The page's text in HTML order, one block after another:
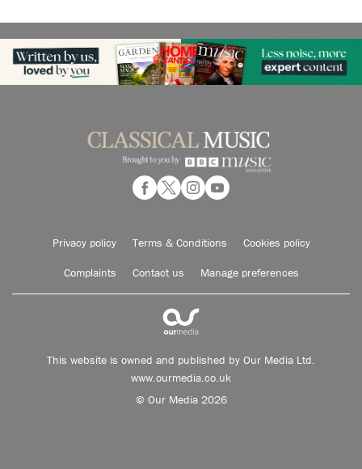
Privacy policy Terms & Conditions Cookies policy
Complaints Contact us Manage preferences
This website is owned and published by Our Media Ltd.
www.ourmedia.co.uk
© Our Media 2026